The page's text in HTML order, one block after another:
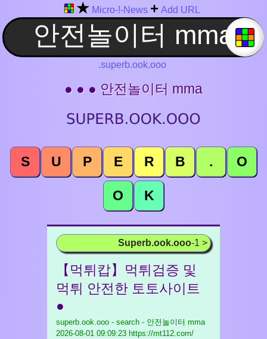
★ Micro-!-News + Add URL
.superb.ook.ooo
● ● ● 안전놀이터 mma
S U P E R B . O
O K
Superb.ook.ooo-1 >
【먹튀캅】먹튀검증 및
먹튀 안전한 토토사이트
●
superb.ook.ooo - search - 안전놀이터 mma
2026-08-01 09:09:23 https://mt112.com/